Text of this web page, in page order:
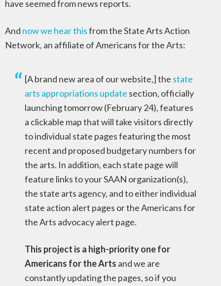
have seemed from news reports.
And now we hear thisfrom the State Arts Action
Network, an affiliate of Americans for the Arts:
[A brand new area of our website,] the state
arts appropriations update section, officially
launching tomorrow (February 24), features
a clickable map that will take visitors directly
to individual state pages featuring the most
recent and proposed budgetary numbers for
the arts. In addition, each state page will
feature links to your SAAN organization(s),
the state arts agency, and to either individual
state action alert pages or the Americans for
the Arts advocacy alert page.
This project is a high-priority one for
Americans for the Arts and we are
constantly updating the pages, so if you